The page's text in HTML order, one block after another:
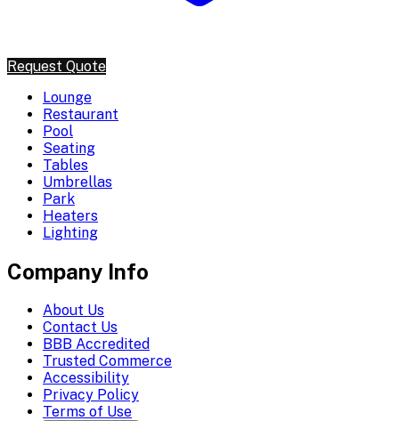
Request Quote
Lounge
Restaurant
Pool
Seating
Tables
Umbrellas
Park
Heaters
Lighting
Company Info
About Us
Contact Us
BBB Accredited
Trusted Commerce
Accessibility
Privacy Policy
Terms of Use